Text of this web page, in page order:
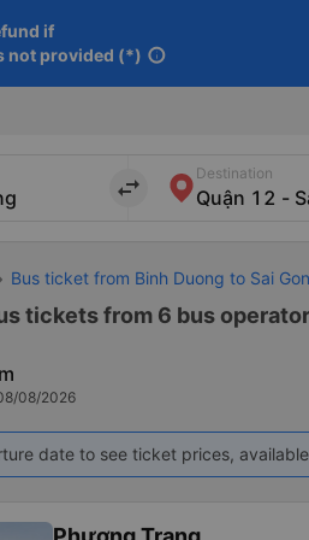
if
not provided (*) info
import_export
Destination
Bus ticket from Binh Duong to Sai Gon
tickets from 6 bus
08/2026
date to see ticket prices,